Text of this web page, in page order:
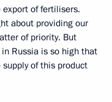
export of fertilisers.
about providing our
of priority. But
Russia is so high that
of this product